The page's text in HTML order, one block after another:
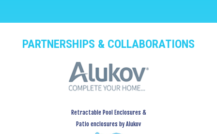
PARTNERSHIPS & COLLABORATIONS
Retractable Pool Enclosures &
Patio enclosures by Alukov